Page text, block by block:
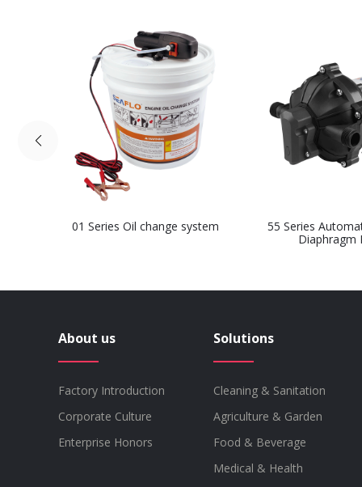
01 Series Oil change system
55 Series
Diaphragm
About us
Factory Introduction
Corporate Culture
Enterprise Honors
Solutions
Cleaning & Sanitation
Agriculture & Garden
Food & Beverage
Medical & Health